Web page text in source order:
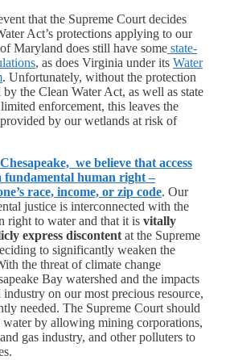
that the Supreme Court decides
Act’s protections applying to our
Maryland does still have some state-
, as does Virginia under its Water
. Unfortunately, without the protection
the Clean Water Act, as well as state
enforcement, this leaves the
by our wetlands at risk of
we believe that access
fundamental human right –
race, income, or zip code. Our
justice is interconnected with the
right to water and that it is vitally
express discontent at the Supreme
to significantly weaken the
the threat of climate change
Bay watershed and the impacts
on our most precious resource,
needed. The Supreme Court should
water by allowing mining corporations,
gas industry, and other polluters to